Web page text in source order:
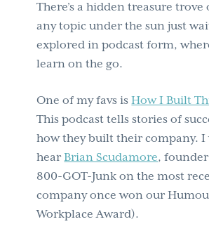
There’s a hidden treasure
any topic under the sun just
explored in podcast form,
learn on the go.
One of my favs isHow I Built
This podcast tells stories of
how they built their company. I
hearBrian Scudamore, founder
800-GOT-Junk on the most
company once won our
Workplace Award).